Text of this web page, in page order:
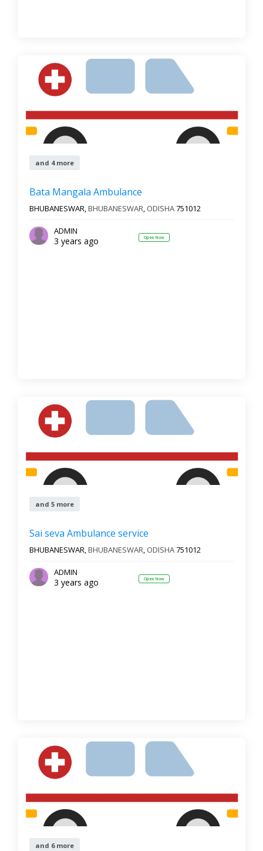
and 4 more
Bata Mangala Ambulance
BHUBANESWAR,BHUBANESWAR, ODISHA751012
ADMIN
3 years ago Open Now
and 5 more
Sai seva Ambulance service
BHUBANESWAR,BHUBANESWAR, ODISHA751012
ADMIN
3 years ago Open Now
and 6 more